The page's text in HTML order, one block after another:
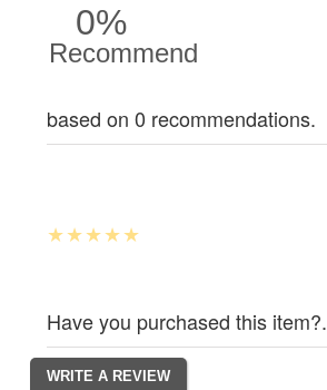
0%
Recommend
based on 0 recommendations.
Have you purchased this item?.